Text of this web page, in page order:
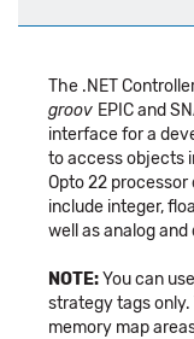
The .NET
groov EPIC and
interface for a
to access objects
Opto 22
include integer,
well as analog
NOTE:You can
strategy tags only.
memory map